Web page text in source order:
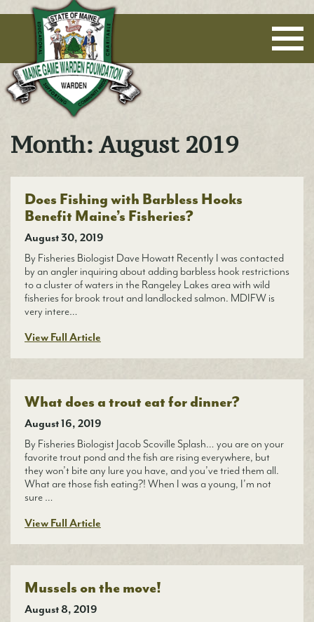
Month: August 2019
Does Fishing with Barbless Hooks
Benefit Maine’s Fisheries?
August 30, 2019
By Fisheries Biologist Dave Howatt Recently I was contacted
by an angler inquiring about adding barbless hook restrictions
to a cluster of waters in the Rangeley Lakes area with wild
fisheries for brook trout and landlocked salmon. MDIFW is
very intere…
View Full Article
What does a trout eat for dinner?
August 16, 2019
By Fisheries Biologist Jacob Scoville Splash… you are on your
favorite trout pond and the fish are rising everywhere, but
they won’t bite any lure you have, and you’ve tried them all.
What are those fish eating?! When I was a young, I’m not
sure …
View Full Article
Mussels on the move!
August 8, 2019